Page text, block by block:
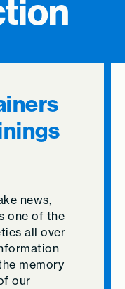
news,
one of the
all over
memory
our